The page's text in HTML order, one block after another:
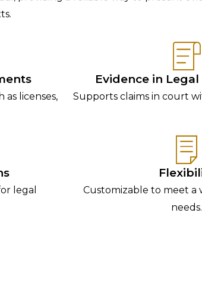
licenses,
Evidence in
Supports claims in court
legal
Customizable to meet a
needs.